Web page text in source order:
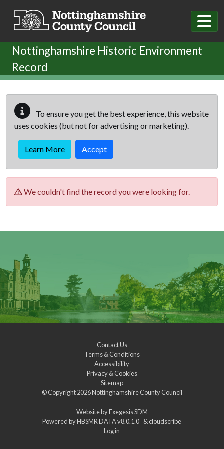
Nottinghamshire Historic Environment
Record
To ensure you get the best experience, this website
uses cookies (but not for advertising or marketing).
Learn More Accept
We couldn't find the record you were looking for.
Contact Us
Terms & Conditions
Accessibility
Privacy & Cookies
Sitemap
© Copyright 2026Nottinghamshire County Council
Website byExegesis SDM
Powered byHBSMR DATA v8.0.1.0 &cloudscribe
Log in